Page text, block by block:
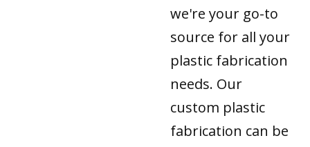
we're your go-to
source for all your
plastic fabrication
needs. Our
custom plastic
fabrication can be